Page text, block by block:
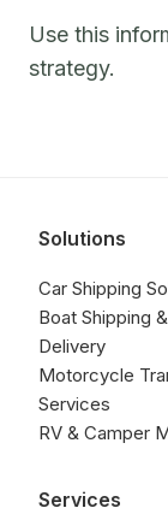
Use this
strategy.
Solutions
Car Shipping
Boat Shipping &
Delivery
Motorcycle
Services
RV & Camper
Services